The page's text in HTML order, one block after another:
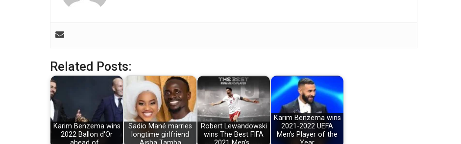
Related Posts:
Karim Benzema wins
2022 Ballon d'Or
Sadio Mané marries
longtime girlfriend
Robert Lewandowski
wins The Best FIFA
Karim Benzema wins
2021-2022 UEFA
Men's Player of the